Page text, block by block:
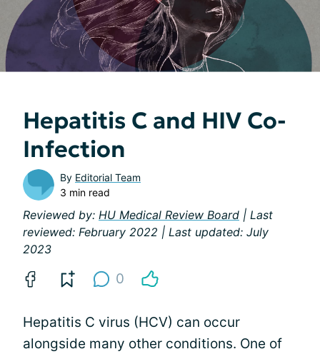
Hepatitis C and HIV Co-
Infection
By Editorial Team
3 min read
Reviewed by: HU Medical Review Board | Last
reviewed: February 2022 | Last updated: July
2023
0
Hepatitis C virus (HCV) can occur
alongside many other conditions. One of